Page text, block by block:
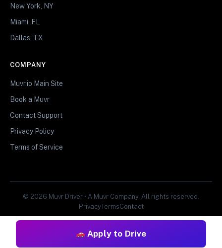
Apply to Drive
New York, NY
Miami, FL
Dallas, TX
COMPANY
Muvr.io Main Site
Book a Muvr
Contact Support
Privacy Policy
Terms of Service
© 2026 Muvr Driver • A Muvr Company. All rights reserved.
PrivacyTermsContact